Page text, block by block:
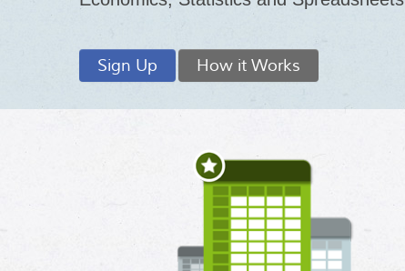
Sign Up How it Works